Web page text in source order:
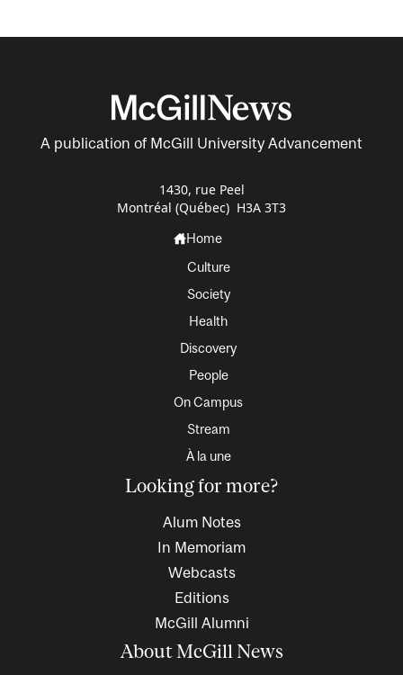
A publication of McGill University Advancement
1430, rue Peel
Montréal (Québec) H3A 3T3
Home
Culture
Society
Health
Discovery
People
On Campus
Stream
À la une
Looking for more?
Alum Notes
In Memoriam
Webcasts
Editions
McGill Alumni
About McGill News